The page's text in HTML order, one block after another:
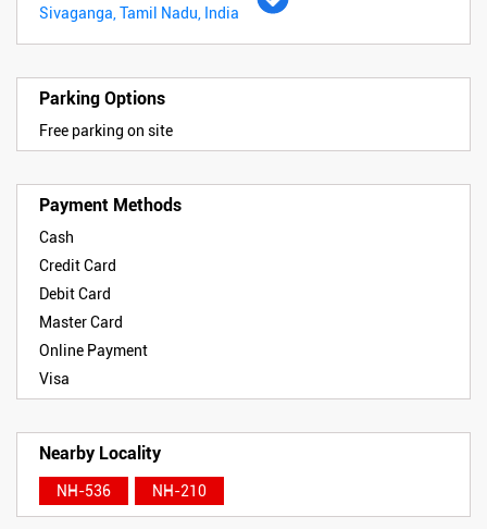
Sivaganga, Tamil Nadu, India
Parking Options
Free parking on site
Payment Methods
Cash
Credit Card
Debit Card
Master Card
Online Payment
Visa
Nearby Locality
NH-536 NH-210